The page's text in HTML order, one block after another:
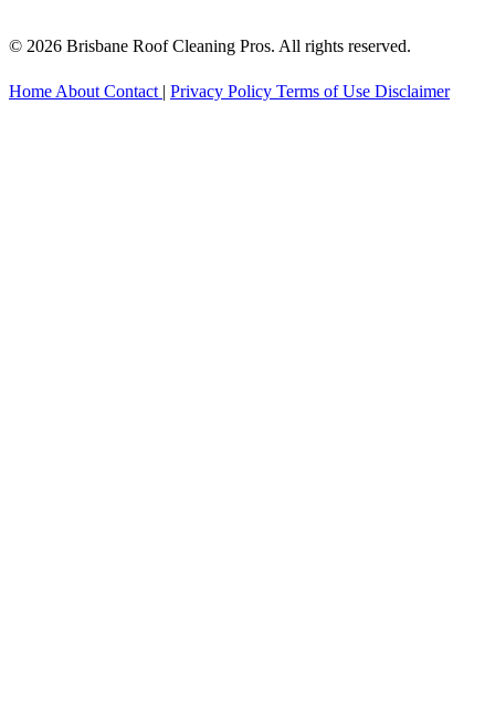
© 2026 Brisbane Roof Cleaning Pros. All rights reserved.
Home About Contact | Privacy Policy Terms of Use Disclaimer